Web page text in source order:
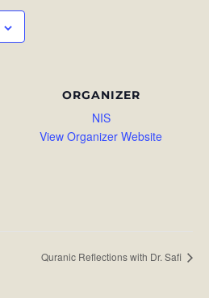
ORGANIZER
NIS
View Organizer Website
Quranic Reflections with Dr. Safi